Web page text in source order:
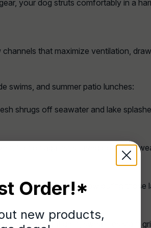
your dog struts comfortably in a
that maximize ventilation,
swims, and summer patio lunches:
shrugs off seawater and lake
friction against shaved coats or
catches the twilight glow during those
you a confident, sweat-resistant
Order!*
new products,